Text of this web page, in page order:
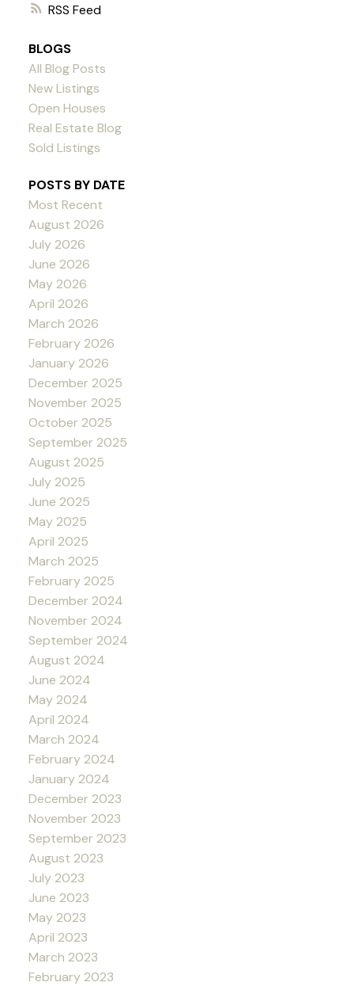
RSS
BLOGS
All Blog Posts
New Listings
Open Houses
Real Estate Blog
Sold Listings
POSTS BY DATE
Most Recent
August 2026
July 2026
June 2026
May 2026
April 2026
March 2026
February 2026
January 2026
December 2025
November 2025
October 2025
September 2025
August 2025
July 2025
June 2025
May 2025
April 2025
March 2025
February 2025
December 2024
November 2024
September 2024
August 2024
June 2024
May 2024
April 2024
March 2024
February 2024
January 2024
December 2023
November 2023
September 2023
August 2023
July 2023
June 2023
May 2023
April 2023
March 2023
February 2023